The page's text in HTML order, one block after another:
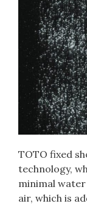
TOTO fixed
technology,
minimal water
air, which is